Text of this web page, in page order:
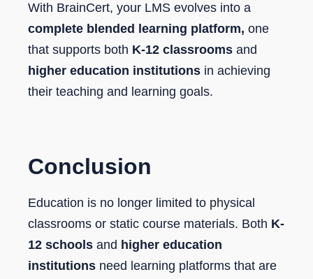
With BrainCert, your LMS evolves into a
complete blended learning platform, one
that supports both K-12 classrooms and
higher education institutions in achieving
their teaching and learning goals.
Conclusion
Education is no longer limited to physical
classrooms or static course materials. Both K-
12 schools and higher education
institutions need learning platforms that are